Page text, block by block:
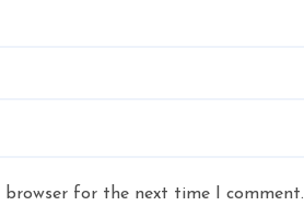
browser for the next time I comment.